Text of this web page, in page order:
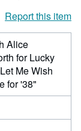
Report this item
Alice
for Lucky
Me Wish
for '38"